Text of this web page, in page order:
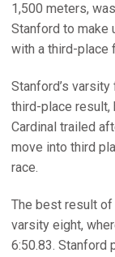
1,500 meters,
Stanford to make
with a third-place
Stanford’s
third-place result,
Cardinal trailed
move into third
race.
The best result of
varsity eight,
6:50.83. Stanford